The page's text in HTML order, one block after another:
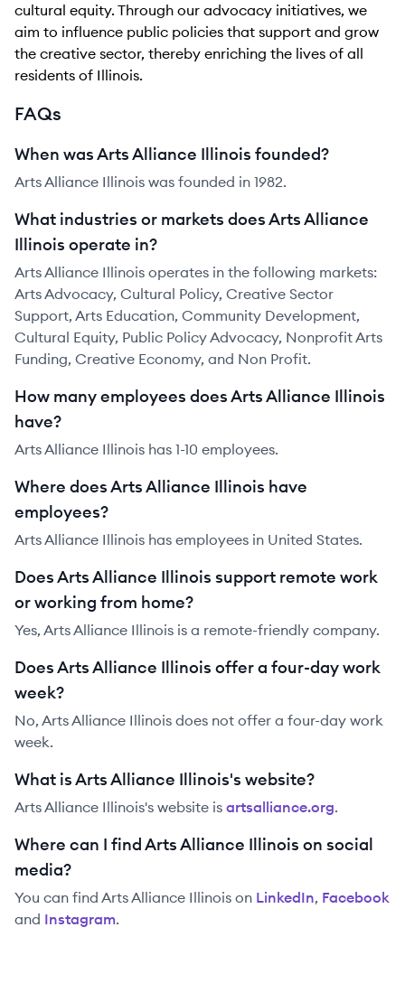
cultural equity. Through our advocacy initiatives, we
aim to influence public policies that support and grow
the creative sector, thereby enriching the lives of all
residents of Illinois.
FAQs
When was Arts Alliance Illinois founded?
Arts Alliance Illinois was founded in 1982.
What industries or markets does Arts Alliance
Illinois operate in?
Arts Alliance Illinois operates in the following markets:
Arts Advocacy, Cultural Policy, Creative Sector
Support, Arts Education, Community Development,
Cultural Equity, Public Policy Advocacy, Nonprofit Arts
Funding, Creative Economy, and Non Profit.
How many employees does Arts Alliance Illinois
have?
Arts Alliance Illinois has 1-10 employees.
Where does Arts Alliance Illinois have
employees?
Arts Alliance Illinois has employees in United States.
Does Arts Alliance Illinois support remote work
or working from home?
Yes, Arts Alliance Illinois is a remote-friendly company.
Does Arts Alliance Illinois offer a four-day work
week?
No, Arts Alliance Illinois does not offer a four-day work
week.
What is Arts Alliance Illinois's website?
Arts Alliance Illinois's website is artsalliance.org.
Where can I find Arts Alliance Illinois on social
media?
You can find Arts Alliance Illinois on LinkedIn, Facebook
and Instagram.